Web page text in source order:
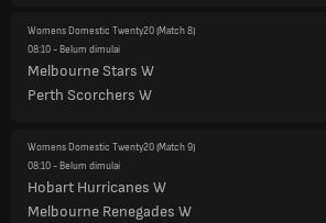
Womens Domestic Twenty20(Match 8)
08:10- Belum dimulai
Melbourne Stars W
Perth Scorchers W
Womens Domestic Twenty20(Match 9)
08:10- Belum dimulai
Hobart Hurricanes W
Melbourne Renegades W